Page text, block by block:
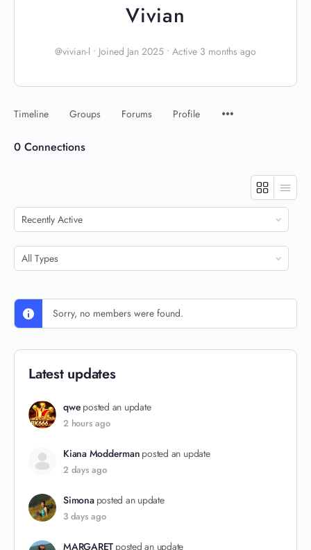
Vivian
@vivian-l • Joined Jan 2025 • Active 3 months ago
Timeline Groups Forums Profile
0 Connections
Show:
Show:
Sorry, no members were found.
Latest updates
qwe posted an update
2 hours ago
Kiana Modderman posted an update
2 days ago
Simona posted an update
3 days ago
MARGARET posted an update